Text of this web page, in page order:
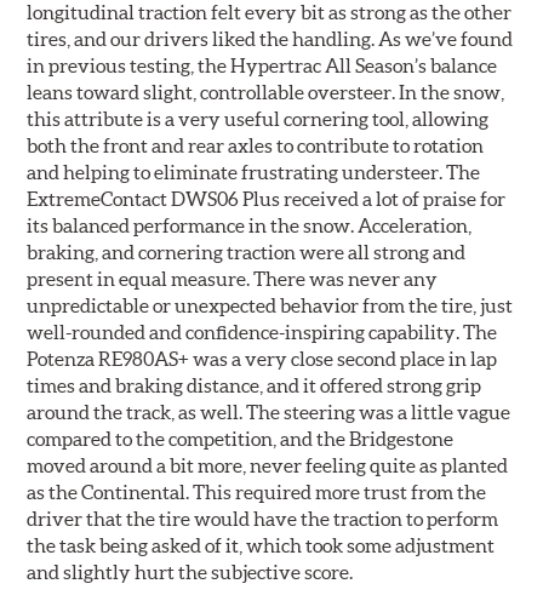
longitudinal traction felt every bit as strong as the other
tires, and our drivers liked the handling. As we’ve found
in previous testing, the Hypertrac All Season’s balance
leans toward slight, controllable oversteer. In the snow,
this attribute is a very useful cornering tool, allowing
both the front and rear axles to contribute to rotation
and helping to eliminate frustrating understeer. The
ExtremeContact DWS06 Plus received a lot of praise for
its balanced performance in the snow. Acceleration,
braking, and cornering traction were all strong and
present in equal measure. There was never any
unpredictable or unexpected behavior from the tire, just
well-rounded and confidence-inspiring capability. The
Potenza RE980AS+ was a very close second place in lap
times and braking distance, and it offered strong grip
around the track, as well. The steering was a little vague
compared to the competition, and the Bridgestone
moved around a bit more, never feeling quite as planted
as the Continental. This required more trust from the
driver that the tire would have the traction to perform
the task being asked of it, which took some adjustment
and slightly hurt the subjective score.